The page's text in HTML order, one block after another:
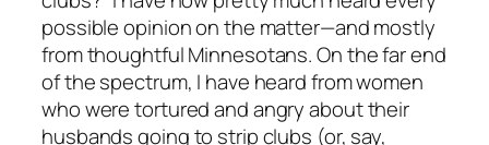
possible opinion on the matter—and mostly
from thoughtful Minnesotans. On the far end
of the spectrum, I have heard from women
who were tortured and angry about their
husbands going to strip clubs (or, say,